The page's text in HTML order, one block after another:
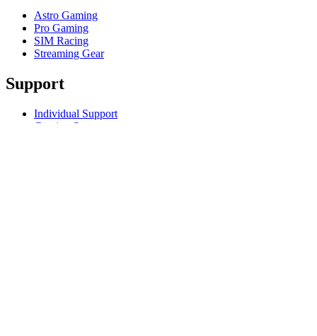
Astro Gaming
Pro Gaming
SIM Racing
Streaming Gear
Support
Individual Support
Gaming Support